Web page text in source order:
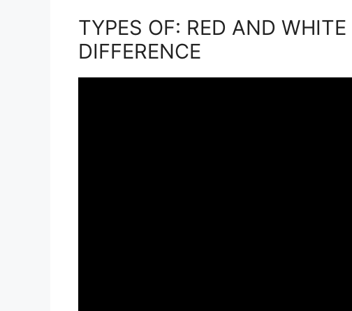
TYPES OF: RED AND
DIFFERENCE